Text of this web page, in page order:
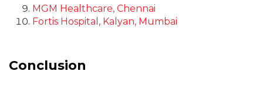
MGM Healthcare, Chennai
Fortis Hospital, Kalyan, Mumbai
Conclusion